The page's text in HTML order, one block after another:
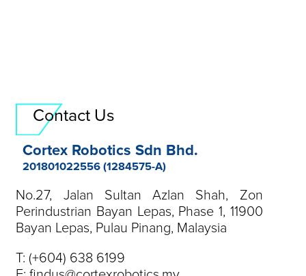
Contact Us
Cortex Robotics Sdn Bhd.
201801022556 (1284575-A)
No.27, Jalan Sultan Azlan Shah, Zon
Perindustrian Bayan Lepas, Phase 1, 11900
Bayan Lepas, Pulau Pinang, Malaysia
T: (+604) 638 6199